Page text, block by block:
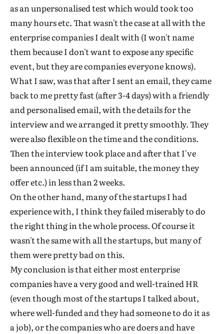
as an unpersonalised test which would took too
many hours etc. That wasn't the case at all with the
enterprise companies I dealt with (I won't name
them because I don't want to expose any specific
event, but they are companies everyone knows).
What I saw, was that after I sent an email, they came
back to me pretty fast (after 3-4 days) with a friendly
and personalised email, with the details for the
interview and we arranged it pretty smoothly. They
were also flexible on the time and the conditions.
Then the interview took place and after that I've
been announced (if I am suitable, the money they
offer etc.) in less than 2 weeks.
On the other hand, many of the startups I had
experience with, I think they failed miserably to do
the right thing in the whole process. Of course it
wasn't the same with all the startups, but many of
them were pretty bad on this.
My conclusion is that either most enterprise
companies have a very good and well-trained HR
(even though most of the startups I talked about,
where well-funded and they had someone to do it as
a job), or the companies who are doers and have